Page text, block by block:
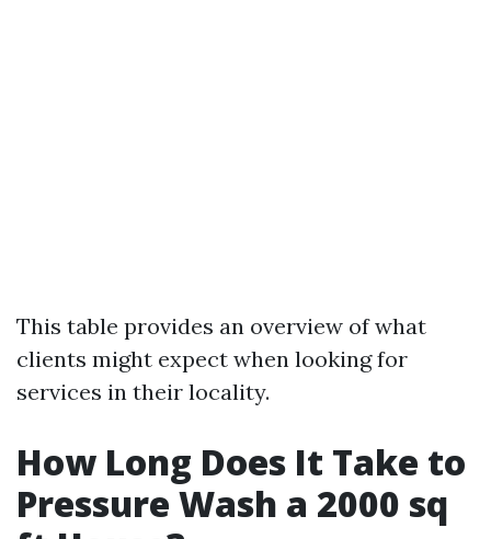
This table provides an overview of what
clients might expect when looking for
services in their locality.
How Long Does It Take to
Pressure Wash a 2000 sq